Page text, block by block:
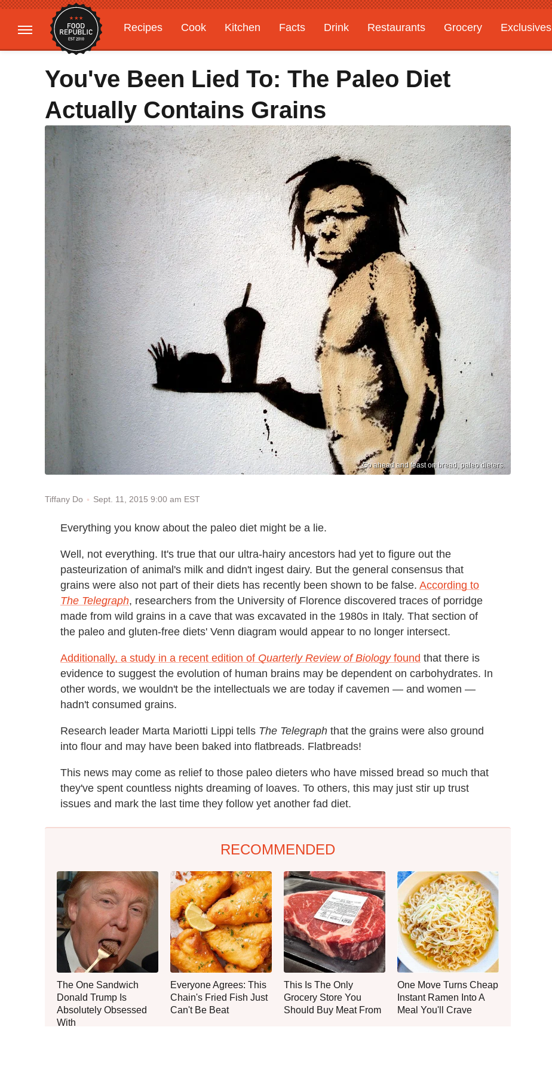
Recipes Cook Kitchen Facts Drink Restaurants Grocery
Exclusives
Gardening
Features
You've Been Lied To: The Paleo Diet
Actually Contains Grains
Go ahead and feast on bread, paleo dieters.
Tiffany Do Sept. 11, 2015 9:00 am EST
Everything you know about the paleo diet might be a lie.
Well, not everything. It's true that our ultra-hairy ancestors had yet to figure out the
pasteurization of animal's milk and didn't ingest dairy. But the general consensus that
grains were also not part of their diets has recently been shown to be false. According to
The Telegraph, researchers from the University of Florence discovered traces of porridge
made from wild grains in a cave that was excavated in the 1980s in Italy. That section of
the paleo and gluten-free diets' Venn diagram would appear to no longer intersect.
Additionally, a study in a recent edition of Quarterly Review of Biologyfound that there is
evidence to suggest the evolution of human brains may be dependent on carbohydrates. In
other words, we wouldn't be the intellectuals we are today if cavemen — and women —
hadn't consumed grains.
Research leader Marta Mariotti Lippi tells The Telegraph that the grains were also ground
into flour and may have been baked into flatbreads. Flatbreads!
This news may come as relief to those paleo dieters who have missed bread so much that
they've spent countless nights dreaming of loaves. To others, this may just stir up trust
issues and mark the last time they follow yet another fad diet.
RECOMMENDED
The One Sandwich
Donald Trump Is
Absolutely Obsessed
With
Everyone Agrees: This
Chain's Fried Fish Just
Can't Be Beat
This Is The Only
Grocery Store You
Should Buy Meat From
One Move Turns Cheap
Instant Ramen Into A
Meal You'll Crave